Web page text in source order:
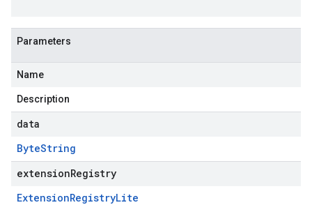
Parameters
Name
Description
data
ByteString
extensionRegistry
ExtensionRegistryLite